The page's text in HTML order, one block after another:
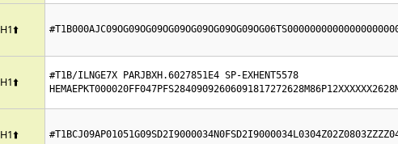
H1⬆️
H1⬆️
#T1B/ILNGE7X PARJBXH.6027851E4 SP-EXHENT5578
H1⬆️